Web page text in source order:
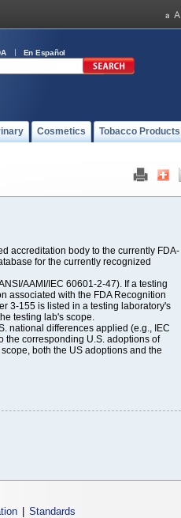
En Español
Cosmetics Tobacco Products
accreditation body to the currently FDA-
for the currently recognized
AAMI/IEC 60601-2-47). If a testing
associated with the FDA Recognition
3-155 is listed in a testing laboratory's
testing lab's scope.
national differences applied (e.g., IEC
the corresponding U.S. adoptions of
both the US adoptions and the
Standards